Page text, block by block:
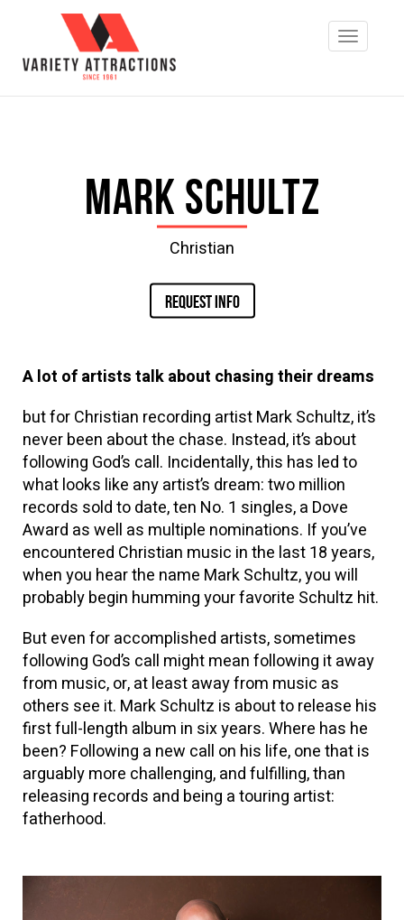
Mark Schultz
Christian
REQUEST INFO
A lot of artists talk about chasing their dreams
but for Christian recording artist Mark Schultz, it’s
never been about the chase. Instead, it’s about
following God’s call. Incidentally, this has led to
what looks like any artist’s dream: two million
records sold to date, ten No. 1 singles, a Dove
Award as well as multiple nominations. If you’ve
encountered Christian music in the last 18 years,
when you hear the name Mark Schultz, you will
probably begin humming your favorite Schultz hit.
But even for accomplished artists, sometimes
following God’s call might mean following it away
from music, or, at least away from music as
others see it. Mark Schultz is about to release his
first full-length album in six years. Where has he
been? Following a new call on his life, one that is
arguably more challenging, and fulfilling, than
releasing records and being a touring artist:
fatherhood.